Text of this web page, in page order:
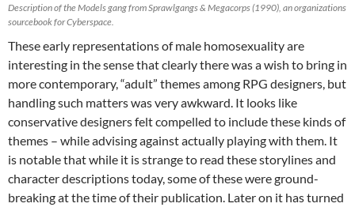
Description of the Models gang from Sprawlgangs & Megacorps (1990), an organizations
sourcebook for Cyberspace.
These early representations of male homosexuality are
interesting in the sense that clearly there was a wish to bring in
more contemporary, “adult” themes among RPG designers, but
handling such matters was very awkward. It looks like
conservative designers felt compelled to include these kinds of
themes – while advising against actually playing with them. It
is notable that while it is strange to read these storylines and
character descriptions today, some of these were ground-
breaking at the time of their publication. Later on it has turned